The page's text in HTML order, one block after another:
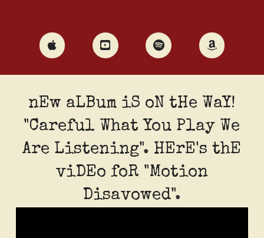
nEw aLBum iS oN tHe WaY!
"Careful What You Play We
Are Listening". HErE's thE
viDEo foR "Motion
Disavowed".